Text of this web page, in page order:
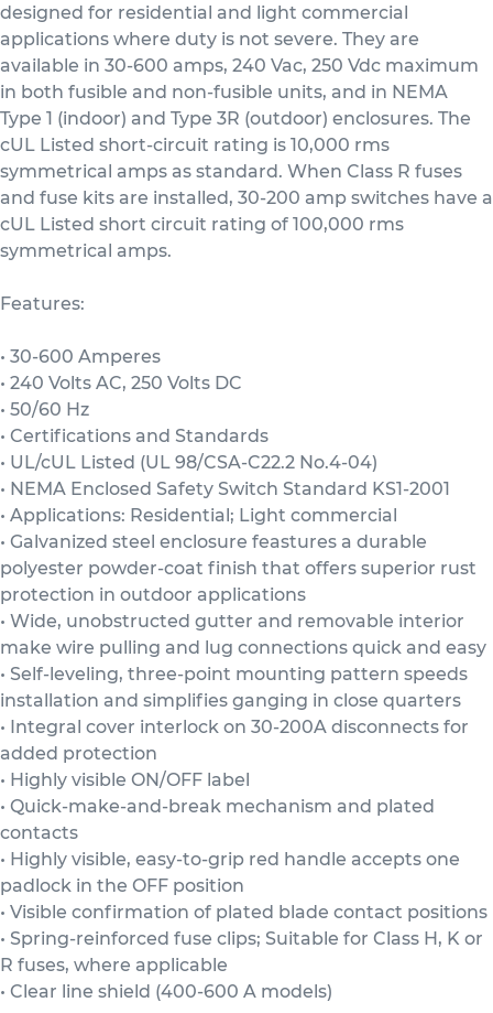
designed for residential and light commercial
applications where duty is not severe. They are
available in 30-600 amps, 240 Vac, 250 Vdc maximum
in both fusible and non-fusible units, and in NEMA
Type 1 (indoor) and Type 3R (outdoor) enclosures. The
cUL Listed short-circuit rating is 10,000 rms
symmetrical amps as standard. When Class R fuses
and fuse kits are installed, 30-200 amp switches have a
cUL Listed short circuit rating of 100,000 rms
symmetrical amps.
Features:
• 30-600 Amperes
• 240 Volts AC, 250 Volts DC
• 50/60 Hz
• Certifications and Standards
• UL/cUL Listed (UL 98/CSA-C22.2 No.4-04)
• NEMA Enclosed Safety Switch Standard KS1-2001
• Applications: Residential; Light commercial
• Galvanized steel enclosure feastures a durable
polyester powder-coat finish that offers superior rust
protection in outdoor applications
• Wide, unobstructed gutter and removable interior
make wire pulling and lug connections quick and easy
• Self-leveling, three-point mounting pattern speeds
installation and simplifies ganging in close quarters
• Integral cover interlock on 30-200A disconnects for
added protection
• Highly visible ON/OFF label
• Quick-make-and-break mechanism and plated
contacts
• Highly visible, easy-to-grip red handle accepts one
padlock in the OFF position
• Visible confirmation of plated blade contact positions
• Spring-reinforced fuse clips; Suitable for Class H, K or
R fuses, where applicable
• Clear line shield (400-600 A models)